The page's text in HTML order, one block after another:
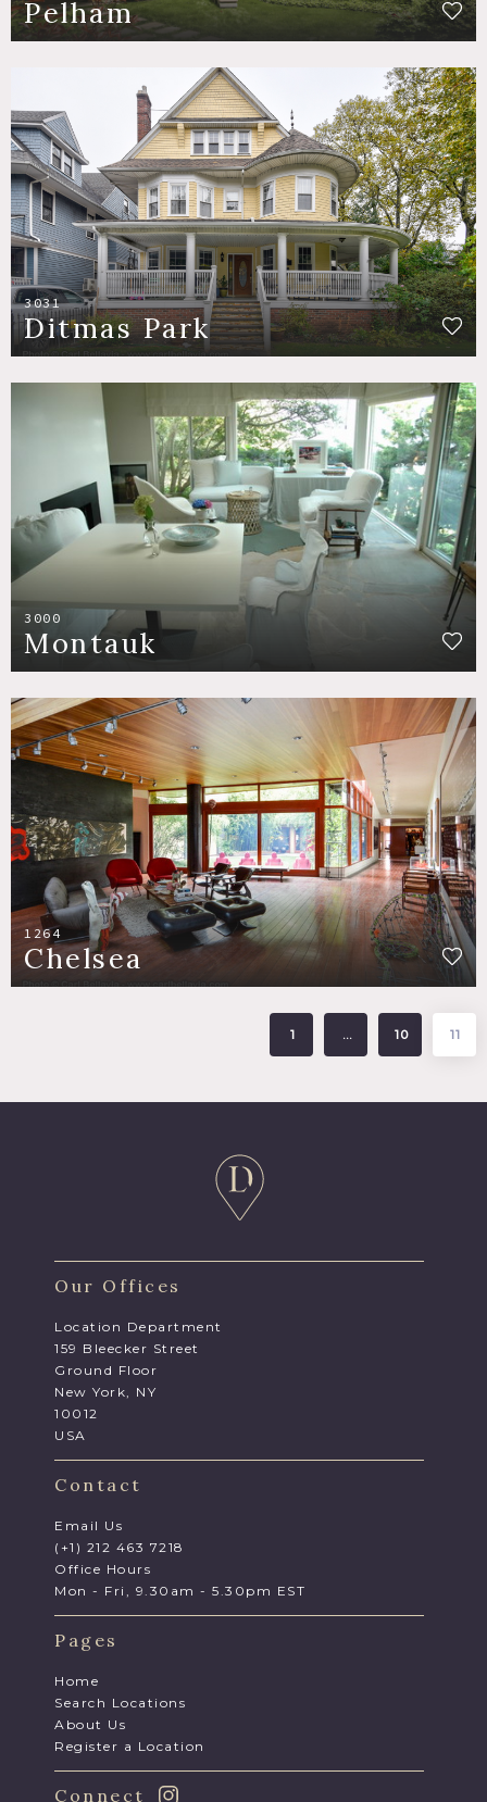
Pelham
3031
Ditmas Park
3000
Montauk
1264
Chelsea
1 … 10 11
Our Offices
Location Department
159 Bleecker Street
Ground Floor
New York, NY
10012
USA
Contact
Email Us
(+1) 212 463 7218
Office Hours
Mon - Fri, 9.30am - 5.30pm EST
Pages
Home
Search Locations
About Us
Register a Location
Connect